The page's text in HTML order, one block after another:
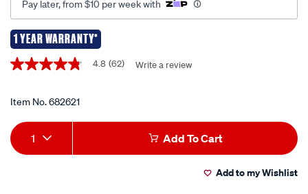
Pay later, from $10 per week with
1 YEAR WARRANTY*
Promotions
4.8
5
average
rating
value.
Read
4.8 (62) Write a review
Item No.682621
Add
to
Product
Actions
1 Add To Cart
Add to my Wishlist